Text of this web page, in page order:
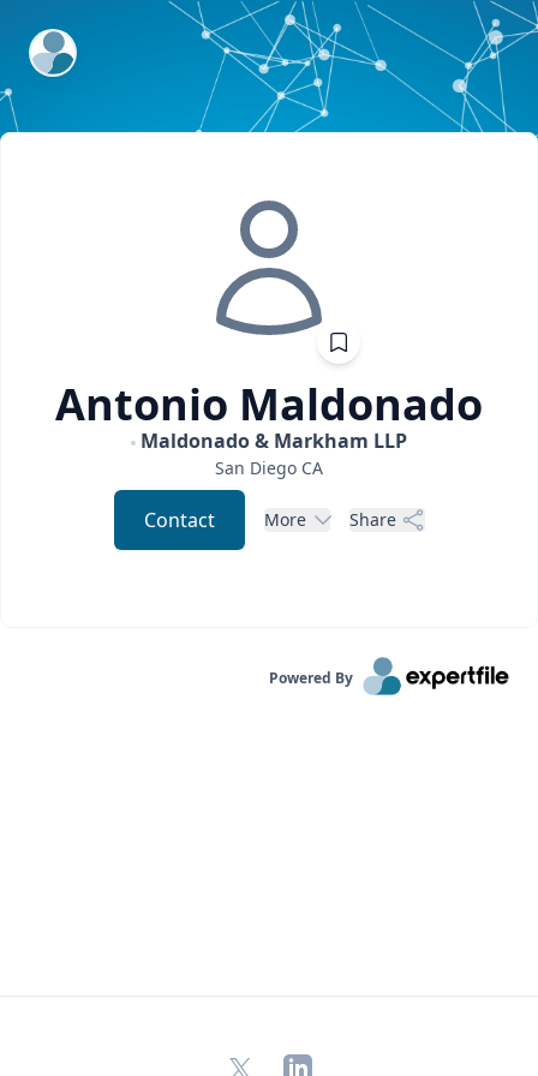
ExpertFile Inc.
Antonio Maldonado
Maldonado & Markham LLP
San Diego CA
Contact More Share
Powered By
X LinkedIn